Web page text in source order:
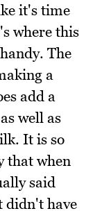
it's time
where this
The
a
add a
well as
It is so
that when
said
didn't have